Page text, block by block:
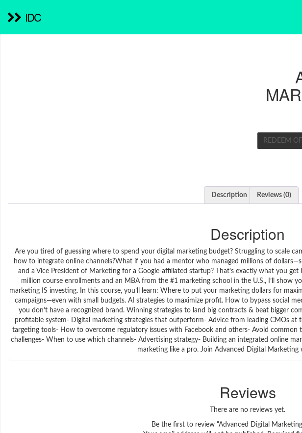
IDC
REDEEM
Description Reviews (0)
Description
Are you tired of guessing where to spend your digital marketing budget? Struggling to scale
how to integrate online channels?What if you had a mentor who managed millions of
and a Vice President of Marketing for a Google-affiliated startup? That’s exactly what you
million course enrollments and an MBA from the #1 marketing school in the U.S., I’ll show
marketing IS investing. In this course, you’ll learn: Where to put your marketing dollars for
campaigns—even with small budgets. AI strategies to maximize profit. How to bypass social
you don’t have a recognized brand. Winning strategies to land big contracts & beat bigger
profitable system- Digital marketing strategies that outperform- Advice from leading CMOs
targeting tools- How to overcome regulatory issues with Facebook and others- Avoid common
challenges- When to use which channels- Advertising strategy- Building an integrated online
marketing like a pro. Join Advanced Digital Marketing
Reviews
There are no reviews yet.
Be the first to review “Advanced Digital